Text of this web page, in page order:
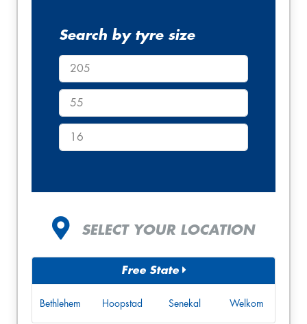
Search by tyre size
SELECT YOUR LOCATION
Free State
Bethlehem Hoopstad Senekal Welkom